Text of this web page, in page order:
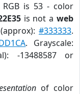
is 53 - color
is not aweb
#333333.
. Grayscale:
-13488587 or
of color